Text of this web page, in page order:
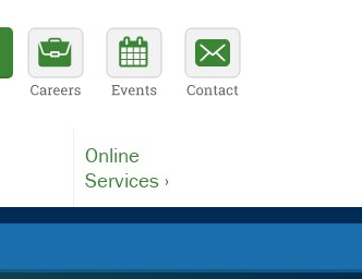
Online
Services ›